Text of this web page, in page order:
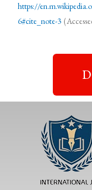
https://
6#cite_note-3